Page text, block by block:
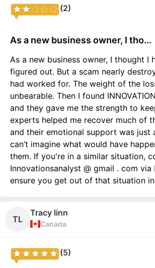
(2)
As a new business owner, I tho...
As a new business owner, I thought I
figured out. But a scam nearly
had worked for. The weight of the
unbearable. Then I found
and they gave me the strength to
experts helped me recover much of
and their emotional support was just
can’t imagine what would have
them. If you're in a similar situation,
Innovationsanalyst @ gmail . com via
ensure you get out of that situation
TL
Tracy linn
Canada
(5)